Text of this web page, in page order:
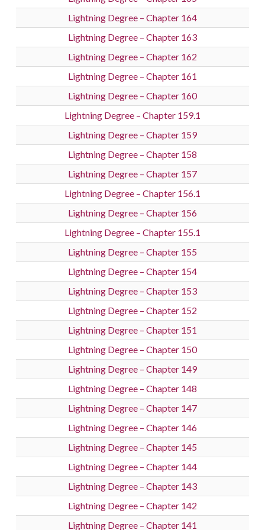
Lightning Degree – Chapter 164
Lightning Degree – Chapter 163
Lightning Degree – Chapter 162
Lightning Degree – Chapter 161
Lightning Degree – Chapter 160
Lightning Degree – Chapter 159.1
Lightning Degree – Chapter 159
Lightning Degree – Chapter 158
Lightning Degree – Chapter 157
Lightning Degree – Chapter 156.1
Lightning Degree – Chapter 156
Lightning Degree – Chapter 155.1
Lightning Degree – Chapter 155
Lightning Degree – Chapter 154
Lightning Degree – Chapter 153
Lightning Degree – Chapter 152
Lightning Degree – Chapter 151
Lightning Degree – Chapter 150
Lightning Degree – Chapter 149
Lightning Degree – Chapter 148
Lightning Degree – Chapter 147
Lightning Degree – Chapter 146
Lightning Degree – Chapter 145
Lightning Degree – Chapter 144
Lightning Degree – Chapter 143
Lightning Degree – Chapter 142
Lightning Degree – Chapter 141